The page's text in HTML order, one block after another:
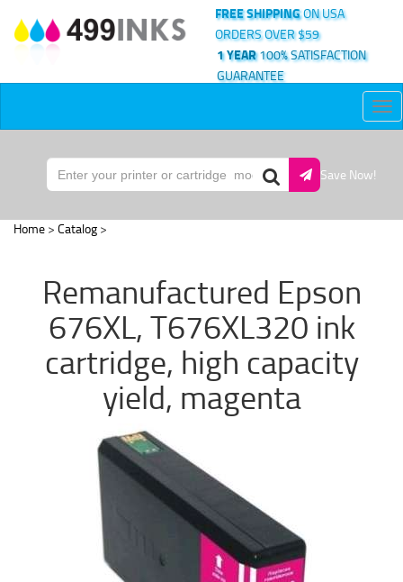
FREE SHIPPINGON USA
ORDERS OVER $59
1 YEAR100% SATISFACTION
GUARANTEE
Save Now!
Home > Catalog >
Remanufactured Epson
676XL, T676XL320 ink
cartridge, high capacity
yield, magenta